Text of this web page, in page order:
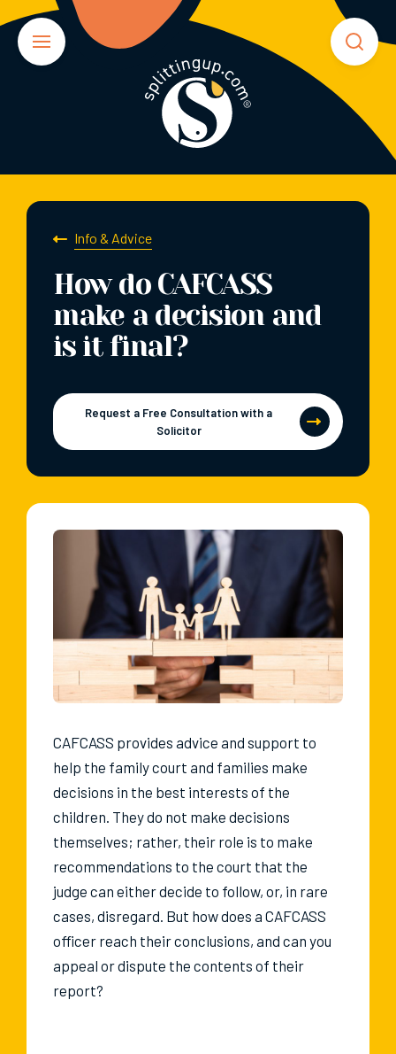
Info & Advice
How do CAFCASS
make a decision and
is it final?
Request a Free Consultation with a
Solicitor
CAFCASS provides advice and support to
help the family court and families make
decisions in the best interests of the
children. They do not make decisions
themselves; rather, their role is to make
recommendations to the court that the
judge can either decide to follow, or, in rare
cases, disregard. But how does a CAFCASS
officer reach their conclusions, and can you
appeal or dispute the contents of their
report?